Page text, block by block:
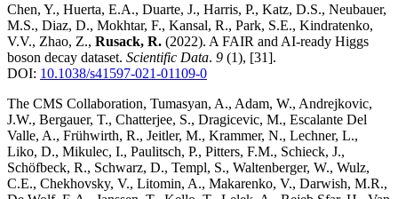
Chen, Y., Huerta, E.A., Duarte, J., Harris, P., Katz, D.S., Neubauer,
M.S., Diaz, D., Mokhtar, F., Kansal, R., Park, S.E., Kindratenko,
V.V., Zhao, Z., Rusack, R. (2022). A FAIR and AI-ready Higgs
boson decay dataset. Scientific Data. 9 (1), [31].
DOI: 10.1038/s41597-021-01109-0
The CMS Collaboration, Tumasyan, A., Adam, W., Andrejkovic,
J.W., Bergauer, T., Chatterjee, S., Dragicevic, M., Escalante Del
Valle, A., Frühwirth, R., Jeitler, M., Krammer, N., Lechner, L.,
Liko, D., Mikulec, I., Paulitsch, P., Pitters, F.M., Schieck, J.,
Schöfbeck, R., Schwarz, D., Templ, S., Waltenberger, W., Wulz,
C.E., Chekhovsky, V., Litomin, A., Makarenko, V., Darwish, M.R.,